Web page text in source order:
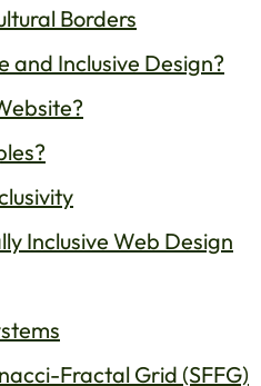
Borders
and Inclusive Design?
Inclusive Web Design
Fractal Grid (SFFG)